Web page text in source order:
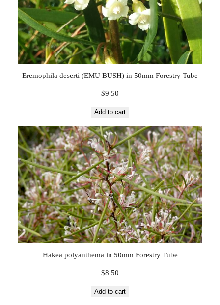
Eremophila deserti (EMU BUSH) in 50mm Forestry Tube
$9.50
Add to cart
Hakea polyanthema in 50mm Forestry Tube
$8.50
Add to cart